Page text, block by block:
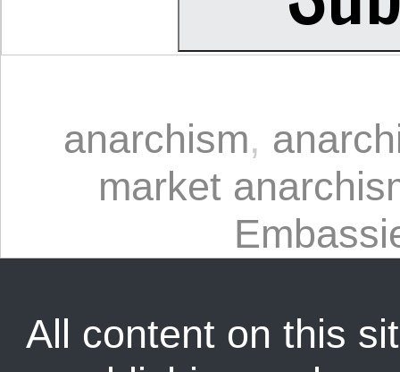
anarchism,
market
All content on this